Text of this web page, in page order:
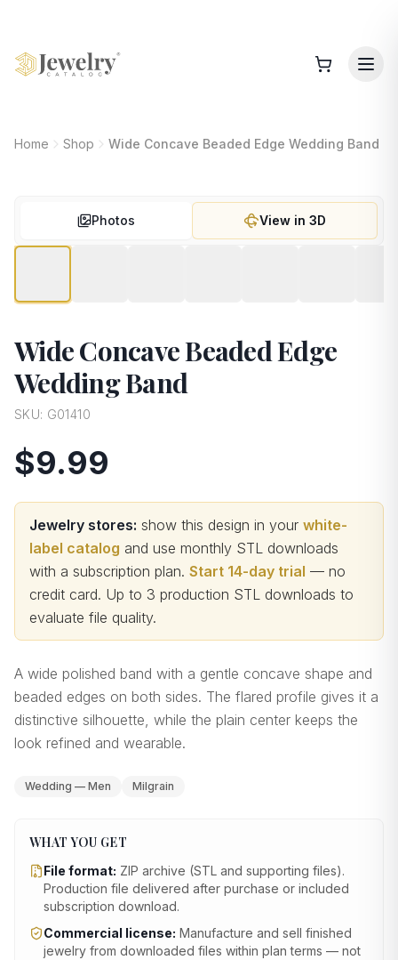
Home Shop Wide Concave Beaded Edge Wedding Band
Photos View in 3D
Wide Concave Beaded Edge
Wedding Band
SKU: G01410
$9.99
Jewelry stores: show this design in your white-
label catalog and use monthly STL downloads
with a subscription plan. Start 14-day trial — no
credit card. Up to 3 production STL downloads to
evaluate file quality.
A wide polished band with a gentle concave shape and
beaded edges on both sides. The flared profile gives it a
distinctive silhouette, while the plain center keeps the
look refined and wearable.
Wedding — Men Milgrain
WHAT YOU GET
File format: ZIP archive (STL and supporting files).
Production file delivered after purchase or included
subscription download.
Commercial license: Manufacture and sell finished
jewelry from downloaded files within plan terms — not